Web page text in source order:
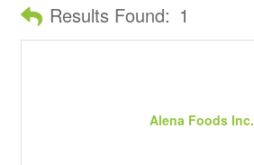
Results Found: 1
Alena Foods Inc.